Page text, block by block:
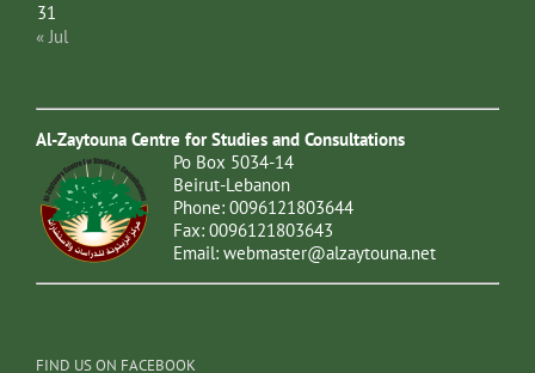
31
« Jul
Al-Zaytouna Centre for Studies and Consultations
Po Box 5034-14
Beirut-Lebanon
Phone: 0096121803644
Fax: 0096121803643
Email: webmaster@alzaytouna.net
FIND US ON FACEBOOK